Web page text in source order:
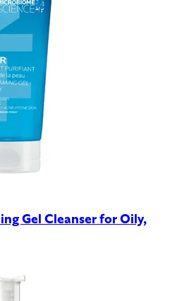
Gel Cleanser for Oily,